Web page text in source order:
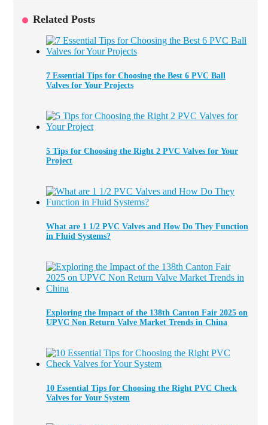
Related Posts
7 Essential Tips for Choosing the Best 6 PVC Ball
Valves for Your Projects
5 Tips for Choosing the Right 2 PVC Valves for Your
Project
What are 1 1/2 PVC Valves and How Do They Function
in Fluid Systems?
Exploring the Impact of the 138th Canton Fair 2025 on
UPVC Non Return Valve Market Trends in China
10 Essential Tips for Choosing the Right PVC Check
Valves for Your System